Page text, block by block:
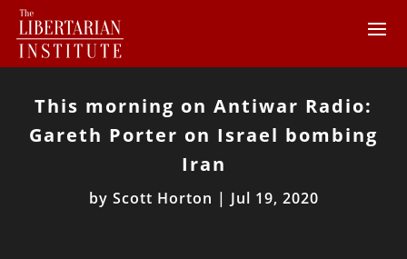
This morning on Antiwar Radio:
Gareth Porter on Israel bombing
Iran
by Scott Horton | Jul 19, 2020